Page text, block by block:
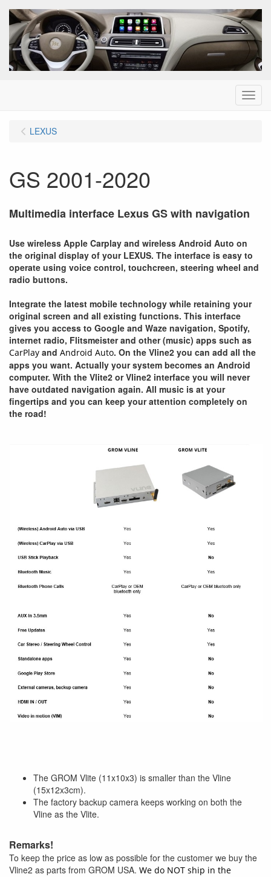
Menu
LEXUS
GS 2001-2020
Multimedia interface Lexus GS with navigation
Use wireless Apple Carplay and wireless Android Auto on
the original display of your LEXUS. The interface is easy to
operate using voice control, touchcreen, steering wheel and
radio buttons.
Integrate the latest mobile technology while retaining your
original screen and all existing functions. This interface
gives you access to Google and Waze navigation, Spotify,
internet radio, Flitsmeister and other (music) apps such as
CarPlay and Android Auto. On the Vline2 you can add all the
apps you want. Actually your system becomes an Android
computer. With the Vlite2 or Vline2 interface you will never
have outdated navigation again. All music is at your
fingertips and you can keep your attention completely on
the road!
The GROM Vlite (11x10x3) is smaller than the Vline
(15x12x3cm).
The factory backup camera keeps working on both the
Vline as the Vlite.
Remarks!
To keep the price as low as possible for the customer we buy the
Vline2 as parts from GROM USA. We do NOT ship in the